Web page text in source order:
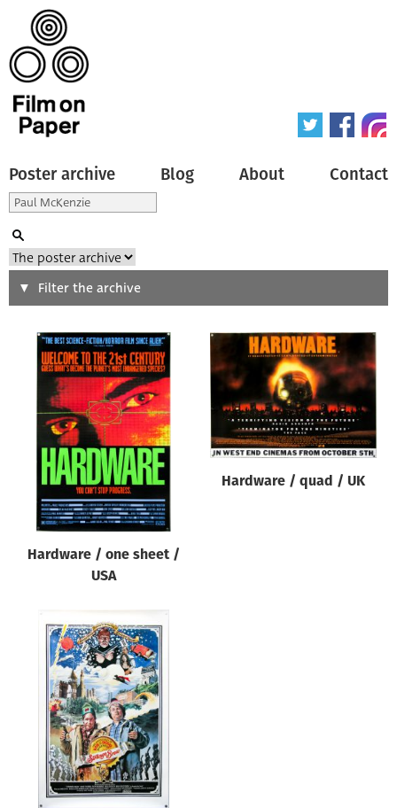
Poster archive Blog About Contact
Search
Type of poster
Origin of poster
Genre of film
All
Designer
All
Year of poster
Director of film
Filter the archive
Hardware / one sheet /
USA
Hardware / quad / UK